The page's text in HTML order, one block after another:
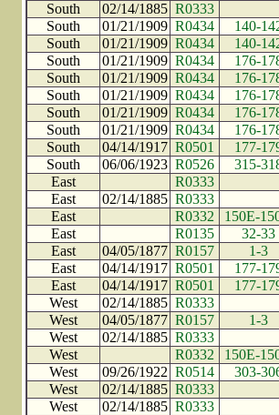
South
02/14/1885 R0333
South
01/21/1909 R0434
140-
South
01/21/1909 R0434
140-
South
01/21/1909 R0434
176-
South
01/21/1909 R0434
176-
South
01/21/1909 R0434
176-
South
01/21/1909 R0434
176-
South
01/21/1909 R0434
176-
South
04/14/1917 R0501
177-
South
06/06/1923 R0526
315-
East
R0333
East
02/14/1885 R0333
East
R0332
150E-
East
R0135
32-33
East
04/05/1877 R0157
1-3
East
04/14/1917 R0501
177-
East
04/14/1917 R0501
177-
West
02/14/1885 R0333
West
04/05/1877 R0157
1-3
West
02/14/1885 R0333
West
R0332
150E-
West
09/26/1922 R0514
303-
West
02/14/1885 R0333
West
02/14/1885 R0333